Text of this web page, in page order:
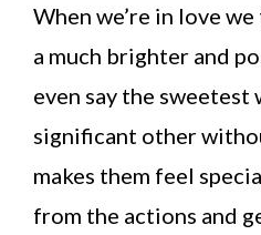
When we’re in love
a much brighter and
even say the sweetest
significant other
makes them feel
from the actions and